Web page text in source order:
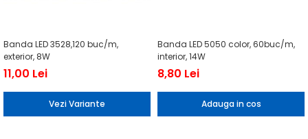
Banda LED 3528,120 buc/m,
exterior, 8W
11,00 Lei
Vezi Variante
Banda LED 5050 color, 60buc/m,
interior, 14W
8,80 Lei
Adauga in cos